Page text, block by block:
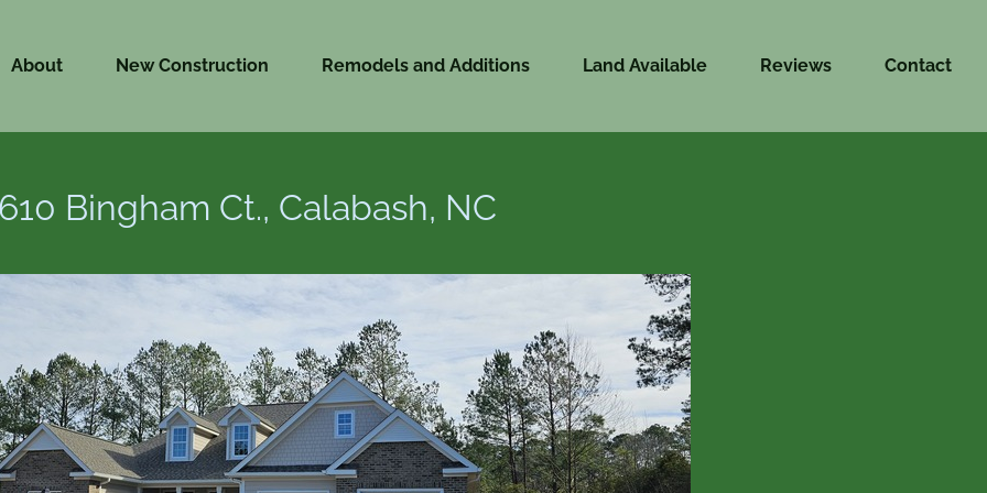
About New Construction Remodels and Additions Land Available Reviews Contact
Bingham Ct., Calabash, NC